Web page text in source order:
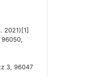
2021)[1]
96050,
3, 96047